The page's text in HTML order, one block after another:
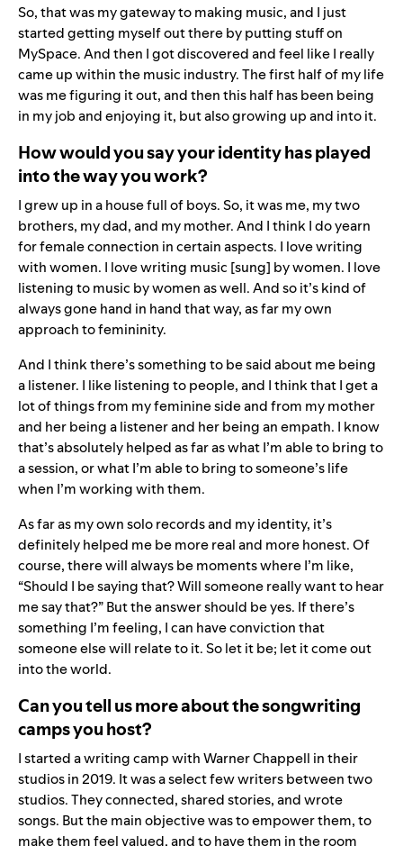
So, that was my gateway to making music, and I just
started getting myself out there by putting stuff on
MySpace. And then I got discovered and feel like I really
came up within the music industry. The first half of my life
was me figuring it out, and then this half has been being
in my job and enjoying it, but also growing up and into it.
How would you say your identity has played
into the way you work?
I grew up in a house full of boys. So, it was me, my two
brothers, my dad, and my mother. And I think I do yearn
for female connection in certain aspects. I love writing
with women. I love writing music [sung] by women. I love
listening to music by women as well. And so it’s kind of
always gone hand in hand that way, as far my own
approach to femininity.
And I think there’s something to be said about me being
a listener. I like listening to people, and I think that I get a
lot of things from my feminine side and from my mother
and her being a listener and her being an empath. I know
that’s absolutely helped as far as what I’m able to bring to
a session, or what I’m able to bring to someone’s life
when I’m working with them.
As far as my own solo records and my identity, it’s
definitely helped me be more real and more honest. Of
course, there will always be moments where I’m like,
“Should I be saying that? Will someone really want to hear
me say that?” But the answer should be yes. If there’s
something I’m feeling, I can have conviction that
someone else will relate to it. So let it be; let it come out
into the world.
Can you tell us more about the songwriting
camps you host?
I started a writing camp with Warner Chappell in their
studios in 2019. It was a select few writers between two
studios. They connected, shared stories, and wrote
songs. But the main objective was to empower them, to
make them feel valued, and to have them in the room